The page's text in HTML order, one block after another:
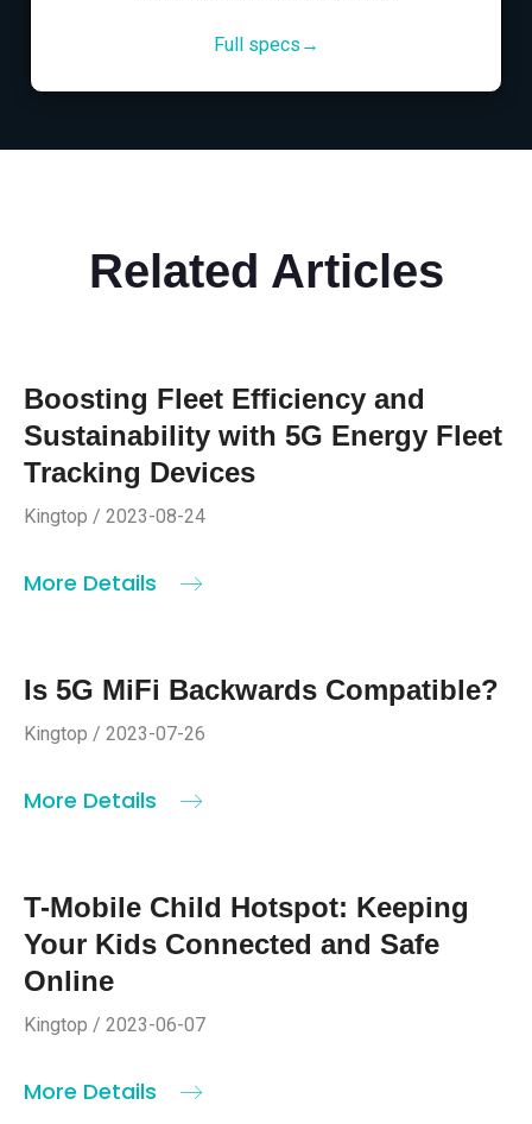
Full specs→
Related Articles
Boosting Fleet Efficiency and
Sustainability with 5G Energy Fleet
Tracking Devices
Kingtop / 2023-08-24
More Details
Is 5G MiFi Backwards Compatible?
Kingtop / 2023-07-26
More Details
T-Mobile Child Hotspot: Keeping
Your Kids Connected and Safe
Online
Kingtop / 2023-06-07
More Details